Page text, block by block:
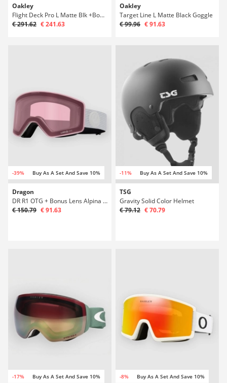
Oakley
Flight Deck Pro L Matte Blk +Bonus Lens Gogg
€ 291.62 € 241.63
Oakley
Target Line L Matte Black Goggle
€ 99.96 € 91.63
-39% Buy As A Set And Save 10%
Dragon
DR R1 OTG + Bonus Lens Alpina Goggle
€ 150.79 € 91.63
-11% Buy As A Set And Save 10%
TSG
Gravity Solid Color Helmet
€ 79.12 € 70.79
-17% Buy As A Set And Save 10% -8% Buy As A Set And Save 10%